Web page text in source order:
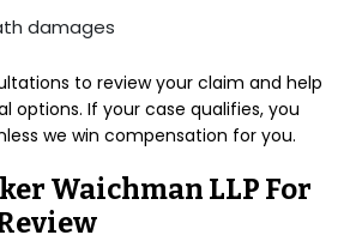
damages
to review your claim and help
options. If your case qualifies, you
we win compensation for you.
Waichman LLP For